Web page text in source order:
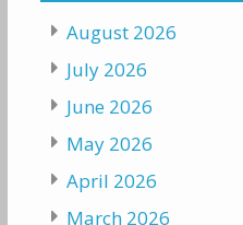
August 2026
July 2026
June 2026
May 2026
April 2026
March 2026